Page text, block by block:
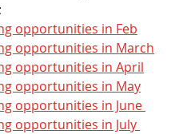
opportunities in Feb
opportunities in March
opportunities in April
opportunities in May
opportunities in June
opportunities in July